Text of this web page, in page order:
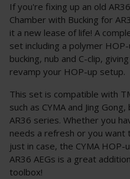
If you're fixing up an old
Chamber with Bucking for
it a new lease of life! A
set including a polymer
bucking, nub and C-clip,
revamp your HOP-up setup.
This set is compatible with
such as CYMA and Jing
AR36 series. Whether you
needs a refresh or you want
just in case, the CYMA
AR36 AEGs is a great
toolbox!